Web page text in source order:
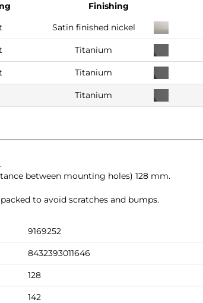
Finishing
Satin finished nickel
Titanium
Titanium
Titanium
between mounting holes) 128 mm.
to avoid scratches and bumps.
9169252
8432393011646
128
142